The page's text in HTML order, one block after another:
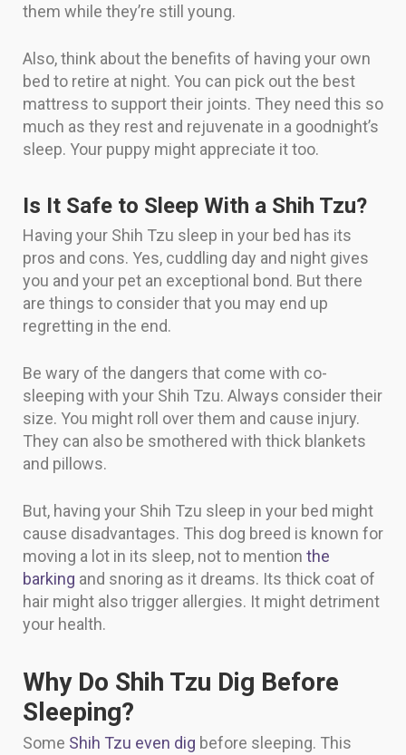
them while they’re still young.
Also, think about the benefits of having your own
bed to retire at night. You can pick out the best
mattress to support their joints. They need this so
much as they rest and rejuvenate in a goodnight’s
sleep. Your puppy might appreciate it too.
Is It Safe to Sleep With a Shih Tzu?
Having your Shih Tzu sleep in your bed has its
pros and cons. Yes, cuddling day and night gives
you and your pet an exceptional bond. But there
are things to consider that you may end up
regretting in the end.
Be wary of the dangers that come with co-
sleeping with your Shih Tzu. Always consider their
size. You might roll over them and cause injury.
They can also be smothered with thick blankets
and pillows.
But, having your Shih Tzu sleep in your bed might
cause disadvantages. This dog breed is known for
moving a lot in its sleep, not to mention the
barking and snoring as it dreams. Its thick coat of
hair might also trigger allergies. It might detriment
your health.
Why Do Shih Tzu Dig Before
Sleeping?
Some Shih Tzu even dig before sleeping. This